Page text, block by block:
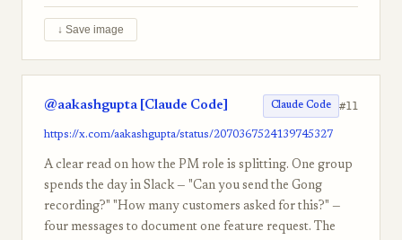
↓ Save image
@aakashgupta [Claude Code] Claude Code #11
https://x.com/aakashgupta/status/2070367524139745327
A clear read on how the PM role is splitting. One group
spends the day in Slack — "Can you send the Gong
recording?" "How many customers asked for this?" —
four messages to document one feature request. The